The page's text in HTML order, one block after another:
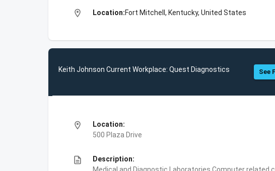
location_on Location:Fort Mitchell, Kentucky, United States
Keith Johnson Current Workplace: Quest Diagnostics See
location_on
Location:
500 Plaza Drive
description
Description: